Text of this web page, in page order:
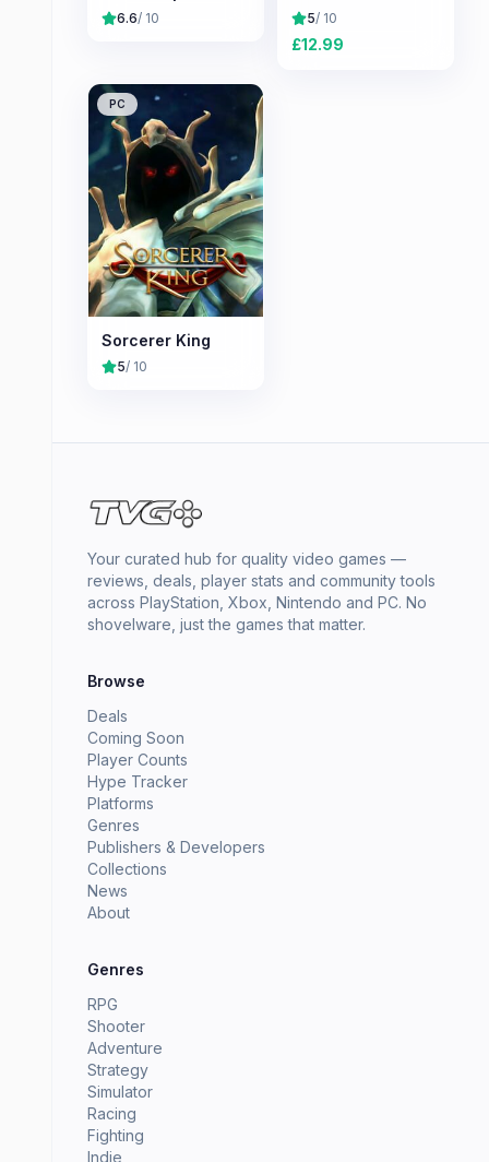
6.6/ 10 5/ 10
£12.99
PC
Sorcerer King
5/ 10
Your curated hub for quality video games —
reviews, deals, player stats and community tools
across PlayStation, Xbox, Nintendo and PC. No
shovelware, just the games that matter.
Browse
Deals
Coming Soon
Player Counts
Hype Tracker
Platforms
Genres
Publishers & Developers
Collections
News
About
Genres
RPG
Shooter
Adventure
Strategy
Simulator
Racing
Fighting
Indie